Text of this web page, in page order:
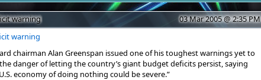
warning
03 Mar 2005 @ 2:35 PM
warning
chairman Alan Greenspan issued one of his toughest warnings yet to
danger of letting the country’s giant budget deficits persist, saying
economy of doing nothing could be severe.”